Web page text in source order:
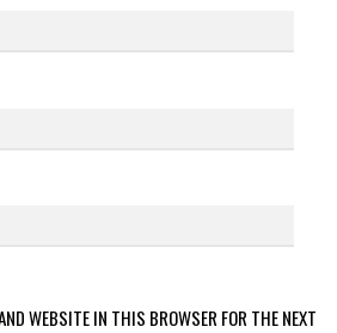
WEBSITE IN THIS BROWSER FOR THE NEXT